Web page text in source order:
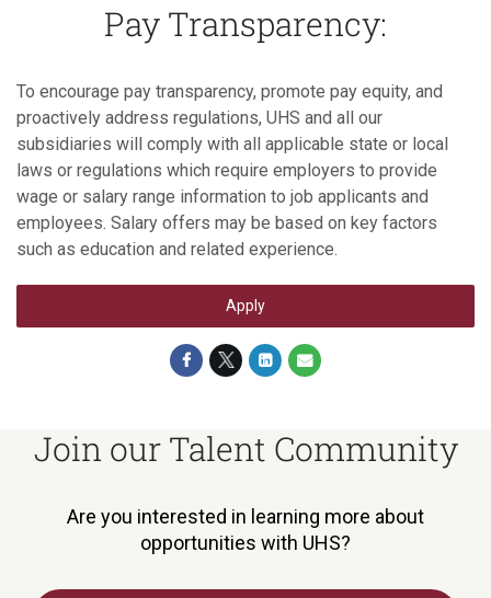
Pay Transparency:
To encourage pay transparency, promote pay equity, and
proactively address regulations, UHS and all our
subsidiaries will comply with all applicable state or local
laws or regulations which require employers to provide
wage or salary range information to job applicants and
employees. Salary offers may be based on key factors
such as education and related experience.
Apply
Join our Talent Community
Are you interested in learning more about
opportunities with UHS?